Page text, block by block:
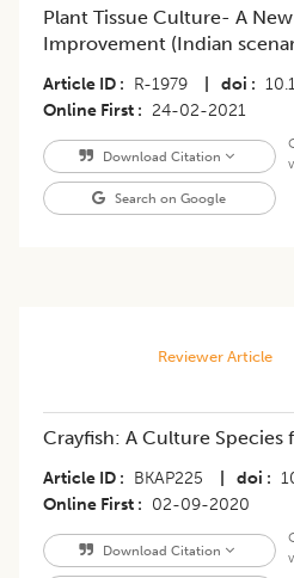
Plant Tissue Culture- A
Improvement (Indian
Article ID R-1979 doi
Online First
24-02-2021
Download Citation
Search on Google
Reviewer Article
Crayfish: A Culture Species
Article ID BKAP225 doi
Online First
02-09-2020
Download Citation